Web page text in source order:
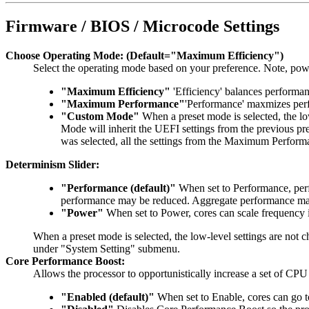
Firmware / BIOS / Microcode Settings
Choose Operating Mode: (Default="Maximum Efficiency")
Select the operating mode based on your preference. Note,
"Maximum Efficiency" 'Efficiency' balances
"Maximum Performance"'Performance' maxmizes
"Custom Mode" When a preset mode is selected, the
Mode will inherit the UEFI settings from the previous
was selected, all the settings from the Maximum
Determinism Slider:
"Performance (default)" When set to Performance,
performance may be reduced. Aggregate performance
"Power" When set to Power, cores can scale frequency
When a preset mode is selected, the low-level settings are
under "System Setting" submenu.
Core Performance Boost:
Allows the processor to opportunistically increase a set of
"Enabled (default)" When set to Enable, cores can go